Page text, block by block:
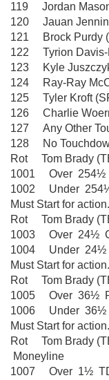
119 Jordan
120 Jauan
121 Brock
122 Tyrion
123 Kyle
124 Ray-Ray
125 Tyler Kroft
126 Charlie
127 Any Other
128 No
Rot Tom Brady
1001 Over 254½
1002 Under
Must Start for action.
Rot Tom Brady
1003 Over 24½
1004 Under
Must Start for action.
Rot Tom Brady
1005 Over 36½
1006 Under 36½
Must Start for action.
Rot Tom Brady
Moneyline
1007 Over 1½